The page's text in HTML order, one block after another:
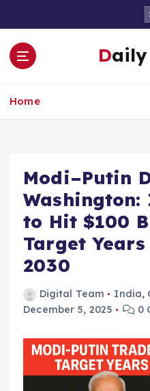
o
Home
Modi–Putin
to Hit $100
Target
2030
Digital Team India,
December 5, 2025
0